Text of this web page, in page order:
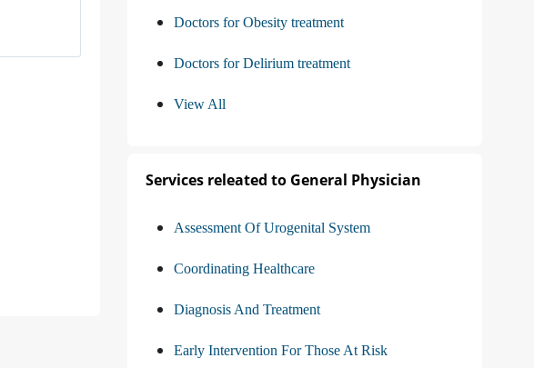
Doctors for Obesity treatment
Doctors for Delirium treatment
View All
Services releated to General Physician
Assessment Of Urogenital System
Coordinating Healthcare
Diagnosis And Treatment
Early Intervention For Those At Risk